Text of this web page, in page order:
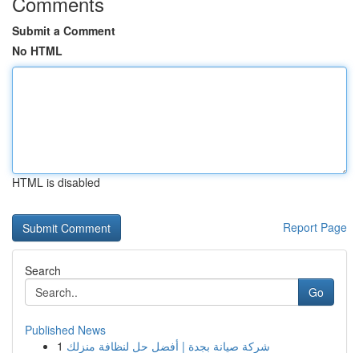
Submit a Comment
No HTML
HTML is disabled
Report Page
Search
Go
Published News
1 شركة صيانة بجدة | أفضل حل لنظافة منزلك